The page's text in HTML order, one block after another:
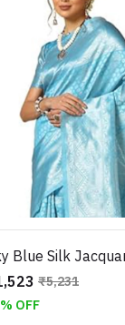
₹5,231
OFF